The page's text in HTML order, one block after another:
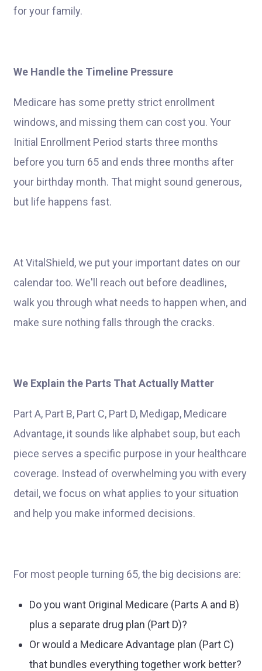
for your family.
We Handle the Timeline Pressure
Medicare has some pretty strict enrollment
windows, and missing them can cost you. Your
Initial Enrollment Period starts three months
before you turn 65 and ends three months after
your birthday month. That might sound generous,
but life happens fast.
At VitalShield, we put your important dates on our
calendar too. We'll reach out before deadlines,
walk you through what needs to happen when, and
make sure nothing falls through the cracks.
We Explain the Parts That Actually Matter
Part A, Part B, Part C, Part D, Medigap, Medicare
Advantage, it sounds like alphabet soup, but each
piece serves a specific purpose in your healthcare
coverage. Instead of overwhelming you with every
detail, we focus on what applies to your situation
and help you make informed decisions.
For most people turning 65, the big decisions are:
Do you want Original Medicare (Parts A and B)
plus a separate drug plan (Part D)?
Or would a Medicare Advantage plan (Part C)
that bundles everything together work better?